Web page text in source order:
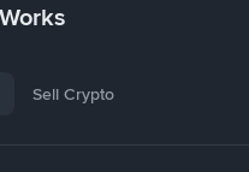
Sell Crypto